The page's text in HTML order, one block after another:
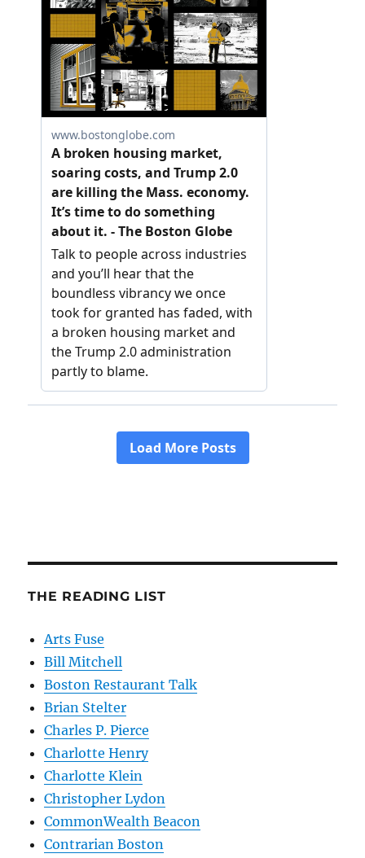
THE READING LIST
Arts Fuse
Bill Mitchell
Boston Restaurant Talk
Brian Stelter
Charles P. Pierce
Charlotte Henry
Charlotte Klein
Christopher Lydon
CommonWealth Beacon
Contrarian Boston